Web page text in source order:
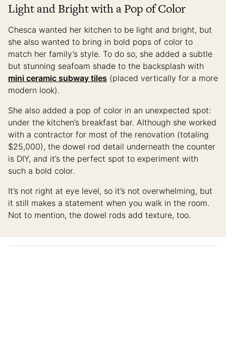
Light and Bright with a Pop of Color
Chesca wanted her kitchen to be light and bright, but
she also wanted to bring in bold pops of color to
match her family’s style. To do so, she added a subtle
but stunning seafoam shade to the backsplash with
mini ceramic subway tiles (placed vertically for a more
modern look).
She also added a pop of color in an unexpected spot:
under the kitchen’s breakfast bar. Although she worked
with a contractor for most of the renovation (totaling
$25,000), the dowel rod detail underneath the counter
is DIY, and it’s the perfect spot to experiment with
such a bold color.
It’s not right at eye level, so it’s not overwhelming, but
it still makes a statement when you walk in the room.
Not to mention, the dowel rods add texture, too.